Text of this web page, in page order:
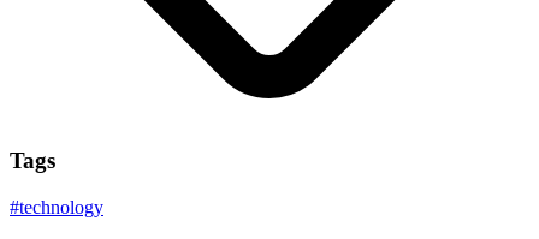
Tags
#technology